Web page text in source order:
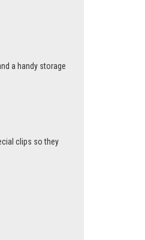
a handy storage
clips so they